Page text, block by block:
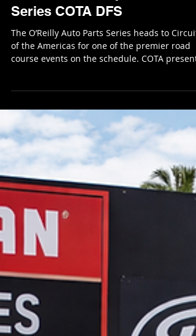
RoundersKyle
7 min read
Series COTA DFS
The O’Reilly Auto Parts Series heads to Circuit
of the Americas for one of the premier road
course events on the schedule. COTA presents
a significant departure from the traditional
racing most teams are accustomed to, placing
an emphasis on road-course skill, braking
management, and strategic execution. With
several drivers in the field boasting extensive
road-racing experience, this event has the
potential to create clear advantages for
specialists while also opening t